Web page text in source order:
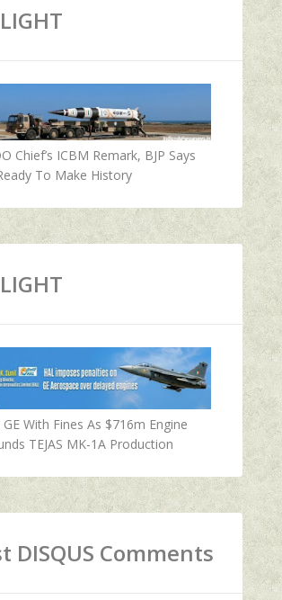
Chief’s ICBM Remark, BJP Says
To Make History
GE With Fines As $716m Engine
TEJAS MK-1A Production
DISQUS Comments